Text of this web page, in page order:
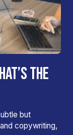
THE
but
copywriting,